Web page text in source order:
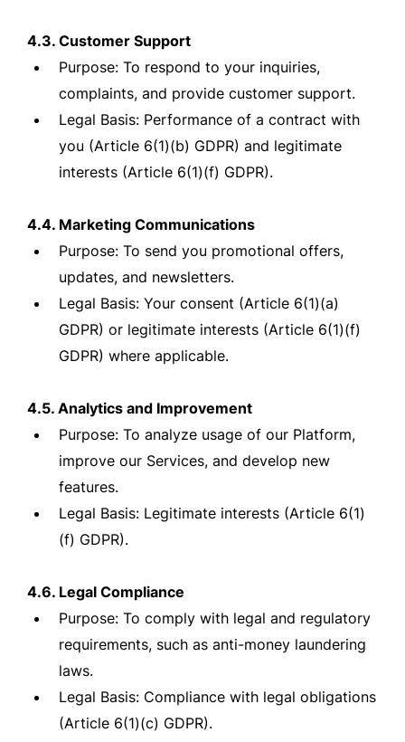
4.3. Customer Support
Purpose: To respond to your inquiries,
complaints, and provide customer support.
Legal Basis: Performance of a contract with
you (Article 6(1)(b) GDPR) and legitimate
interests (Article 6(1)(f) GDPR).
4.4. Marketing Communications
Purpose: To send you promotional offers,
updates, and newsletters.
Legal Basis: Your consent (Article 6(1)(a)
GDPR) or legitimate interests (Article 6(1)(f)
GDPR) where applicable.
4.5. Analytics and Improvement
Purpose: To analyze usage of our Platform,
improve our Services, and develop new
features.
Legal Basis: Legitimate interests (Article 6(1)
(f) GDPR).
4.6. Legal Compliance
Purpose: To comply with legal and regulatory
requirements, such as anti-money laundering
laws.
Legal Basis: Compliance with legal obligations
(Article 6(1)(c) GDPR).